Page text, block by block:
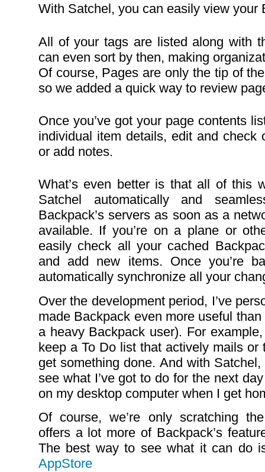
With Satchel, you can easily view your
All of your tags are listed along with
can even sort by then, making
Of course, Pages are only the tip of
so we added a quick way to review
Once you’ve got your page contents
individual item details, edit and check
or add notes.
What’s even better is that all of this
Satchel automatically and
Backpack’s servers as soon as a
available. If you’re on a plane or
easily check all your cached
and add new items. Once you’re
automatically synchronize all your
Over the development period, I’ve
made Backpack even more useful
a heavy Backpack user). For
keep a To Do list that actively mails
get something done. And with
see what I’ve got to do for the next
on my desktop computer when I get
Of course, we’re only scratching
offers a lot more of Backpack’s
The best way to see what it can do
AppStore